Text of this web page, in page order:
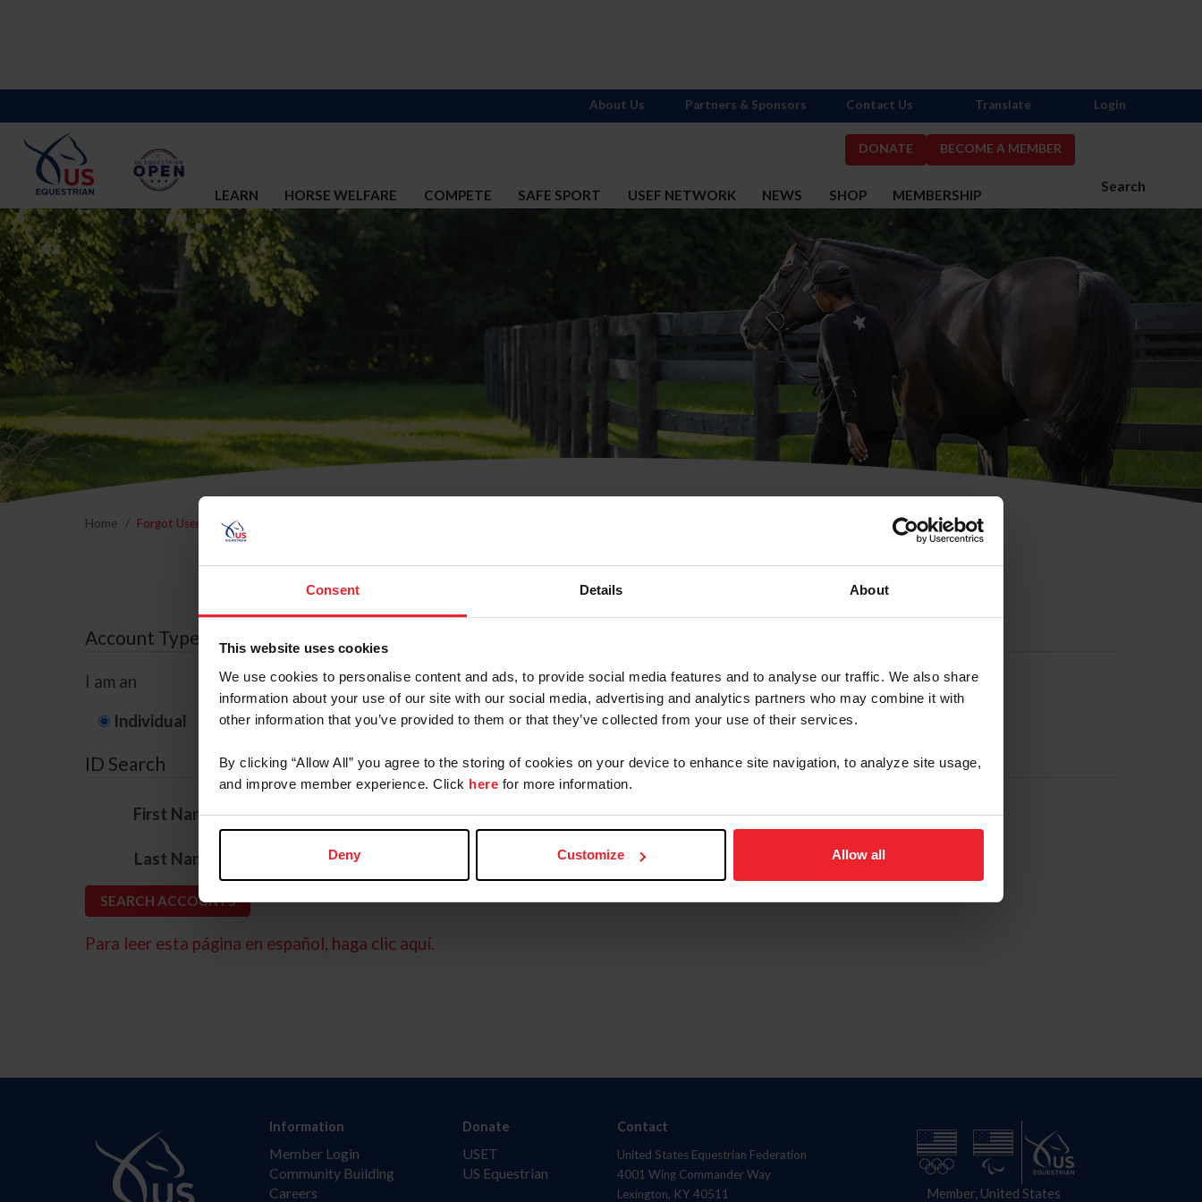
Consent Details About
This website uses cookies
We use cookies to personalise content and ads, to provide social media features and to analyse our traffic. We also share
information about your use of our site with our social media, advertising and analytics partners who may combine it with
other information that you’ve provided to them or that they’ve collected from your use of their services.
By clicking “Allow All” you agree to the storing of cookies on your device to enhance site navigation, to analyze site usage,
and improve member experience. Click here for more information.
Deny Customize Allow all
DONATE BECOME A MEMBER
Search
LEARN HORSE WELFARE COMPETE SAFE SPORT USEF NETWORK NEWS SHOP MEMBERSHIP
About Us Partners & Sponsors Contact Us Translate Login
Home Forgot Username or Membership ID
Forgot Username or Membership ID
Account Type
I am an
Individual Organization/Farm/Business/Syndicate
ID Search
First Name*
Last Name
Para leer esta página en español, haga clic aquí.
Information
Member Login
Community Building
Careers
Donate
USET
US Equestrian
Contact
United States Equestrian Federation
4001 Wing Commander Way
Lexington, KY 40511
Member, United States